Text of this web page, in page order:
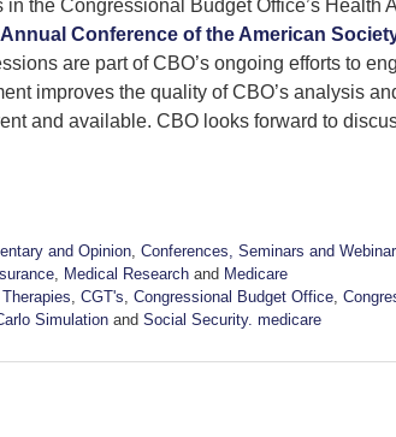
the Congressional Budget Office’s Health
Conference of the American
are part of CBO’s ongoing efforts to
improves the quality of CBO’s analysis
and available. CBO looks forward to
and Opinion Conferences, Seminars and
Medical Research and Medicare
CGT's Congressional Budget Office
Simulation and Social Security. medicare